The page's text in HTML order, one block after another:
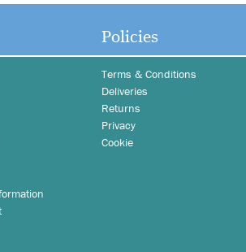
Policies
Terms & Conditions
Deliveries
Returns
Privacy
Cookie